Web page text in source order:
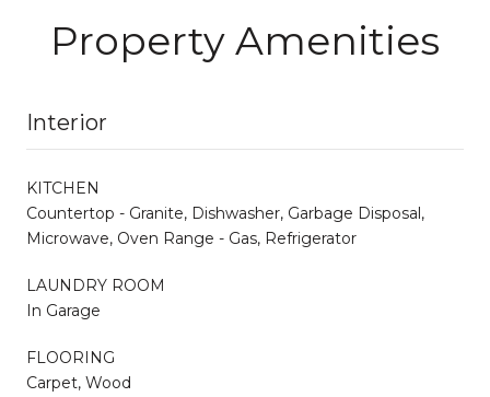
Property Amenities
Interior
KITCHEN
Countertop - Granite, Dishwasher, Garbage Disposal,
Microwave, Oven Range - Gas, Refrigerator
LAUNDRY ROOM
In Garage
FLOORING
Carpet, Wood